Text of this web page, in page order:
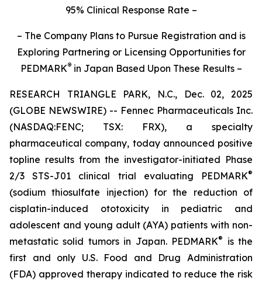
95% Clinical Response Rate –
– The Company Plans to Pursue Registration and is
Exploring Partnering or Licensing Opportunities for
PEDMARK®in Japan Based Upon These Results –
RESEARCH TRIANGLE PARK, N.C., Dec. 02, 2025
(GLOBE NEWSWIRE) -- Fennec Pharmaceuticals Inc.
(NASDAQ:FENC; TSX: FRX), a specialty
pharmaceutical company, today announced positive
topline results from the investigator-initiated Phase
2/3 STS-J01 clinical trial evaluating PEDMARK®
(sodium thiosulfate injection) for the reduction of
cisplatin-induced ototoxicity in pediatric and
adolescent and young adult (AYA) patients with non-
metastatic solid tumors in Japan. PEDMARK®
is the
first and only U.S. Food and Drug Administration
(FDA) approved therapy indicated to reduce the risk